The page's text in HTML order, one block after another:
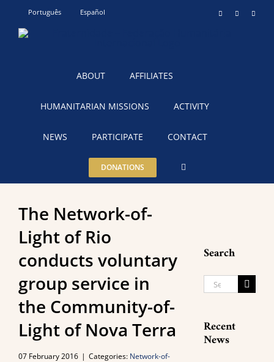
content
Português Español InstagramYouTube
ABOUT AFFILIATES
HUMANITARIAN MISSIONS ACTIVITY
NEWS PARTICIPATE CONTACT
DONATIONS
The Network-of-
Light of Rio
conducts voluntary
group service in
the Community-of-
Light of Nova Terra
07 February 2016 | Categories: Network-of-
Search
Search
Recent
News